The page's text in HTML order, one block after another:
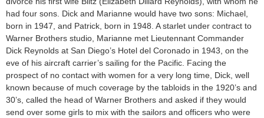
had four sons. Dick and Marianne would have two sons: Michael,
born in 1947, and Patrick, born in 1948. A starlet under contract to
Warner Brothers studio, Marianne met Lieutennant Commander
Dick Reynolds at San Diego’s Hotel del Coronado in 1943, on the
eve of his aircraft carrier’s sailing for the Pacific. Facing the
prospect of no contact with women for a very long time, Dick, well
known because of much coverage by the tabloids in the 1920’s and
30’s, called the head of Warner Brothers and asked if they would
send over some girls to mix with the sailors and officers who were